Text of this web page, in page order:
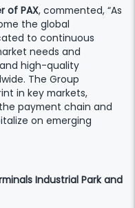
of PAX, commented, “As
the global
to continuous
needs and
high-quality
The Group
in key markets,
payment chain and
on emerging
Industrial Park and